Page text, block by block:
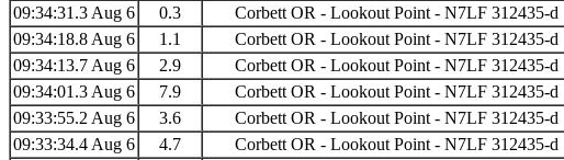
09:34:31.3 Aug 6
0.3 Corbett OR - Lookout Point - N7LF 312435-d
09:34:18.8 Aug 6
1.1 Corbett OR - Lookout Point - N7LF 312435-d
09:34:13.7 Aug 6
2.9 Corbett OR - Lookout Point - N7LF 312435-d
09:34:01.3 Aug 6
7.9 Corbett OR - Lookout Point - N7LF 312435-d
09:33:55.2 Aug 6
3.6 Corbett OR - Lookout Point - N7LF 312435-d
09:33:34.4 Aug 6
4.7 Corbett OR - Lookout Point - N7LF 312435-d